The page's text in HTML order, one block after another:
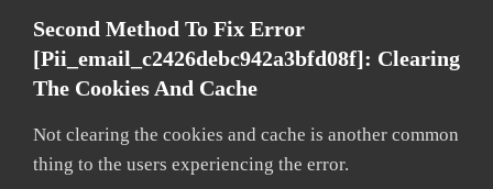
Second Method To Fix Error
[pii_email_c2426debc942a3bfd08f]: Clearing
The Cookies And Cache
Not clearing the cookies and cache is another common
thing to the users experiencing the error.